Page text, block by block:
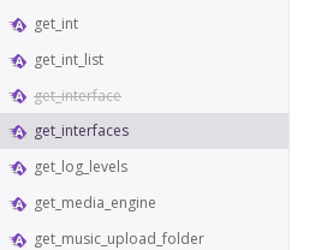
get_int
get_int_list
get_interface
get_interfaces
get_log_levels
get_media_engine
get_music_upload_folder